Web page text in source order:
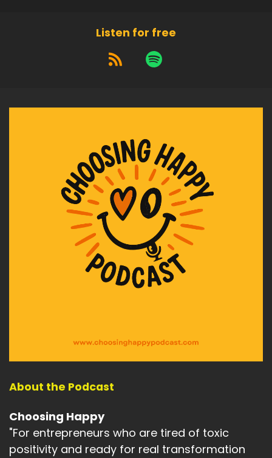
Listen for free
About the Podcast
Choosing Happy
"For entrepreneurs who are tired of toxic
positivity and ready for real transformation